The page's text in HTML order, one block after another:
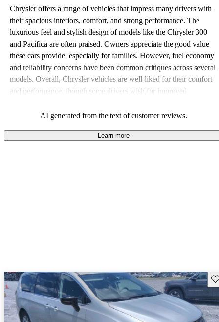
Chrysler offers a range of vehicles that impress many drivers with
their spacious interiors, comfort, and strong performance. The
luxurious feel and stylish design of models like the Chrysler 300
and Pacifica are often praised. Owners appreciate the good value
these cars provide, especially for families. However, fuel economy
and reliability concerns have been common critiques across several
models. Overall, Chrysler vehicles are well-liked for their comfort
and performance, though some drivers wish for improved
AI generated from the text of customer reviews.
Learn more